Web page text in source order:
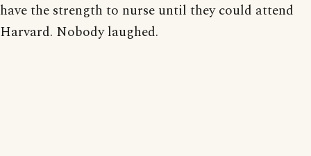
have the strength to nurse until they could attend
Harvard. Nobody laughed.